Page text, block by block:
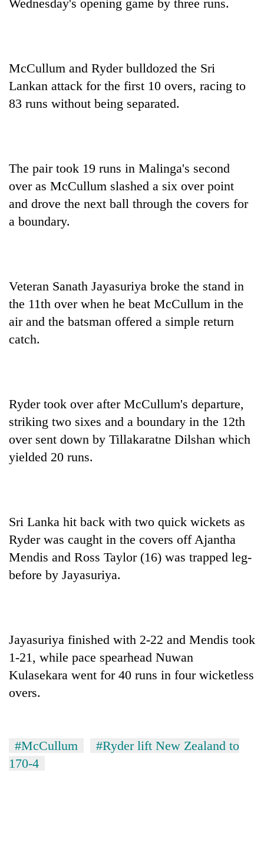
Wednesday's opening game by three runs.
McCullum and Ryder bulldozed the Sri
Lankan attack for the first 10 overs, racing to
83 runs without being separated.
The pair took 19 runs in Malinga's second
over as McCullum slashed a six over point
and drove the next ball through the covers for
a boundary.
Veteran Sanath Jayasuriya broke the stand in
the 11th over when he beat McCullum in the
air and the batsman offered a simple return
catch.
Ryder took over after McCullum's departure,
striking two sixes and a boundary in the 12th
over sent down by Tillakaratne Dilshan which
yielded 20 runs.
Sri Lanka hit back with two quick wickets as
Ryder was caught in the covers off Ajantha
Mendis and Ross Taylor (16) was trapped leg-
before by Jayasuriya.
Jayasuriya finished with 2-22 and Mendis took
1-21, while pace spearhead Nuwan
Kulasekara went for 40 runs in four wicketless
overs.
#McCullum
#Ryder lift New Zealand to
170-4